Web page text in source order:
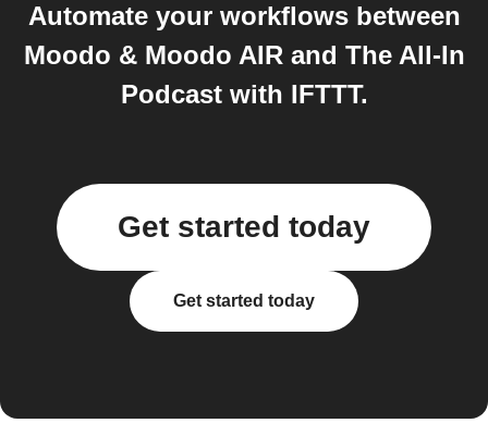
Automate your workflows between
Moodo & Moodo AIR and The All-In
Podcast with IFTTT.
Get started today
Get started today